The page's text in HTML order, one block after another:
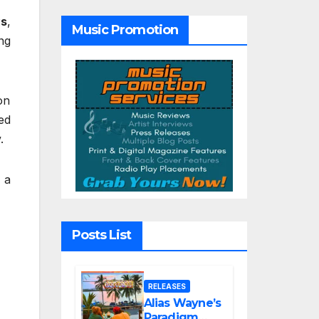
,
a
“Till We Die”
Music Promotion
Posts List
RELEASES
Alias Wayne’s